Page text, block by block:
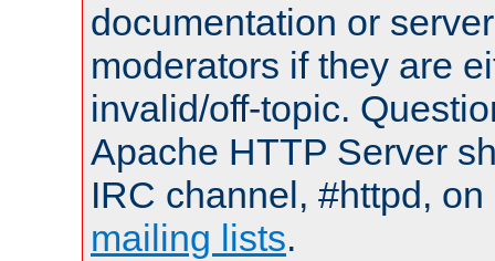
documentation or
moderators if they are
invalid/off-topic.
Apache HTTP Server
IRC channel, #httpd,
mailing lists.